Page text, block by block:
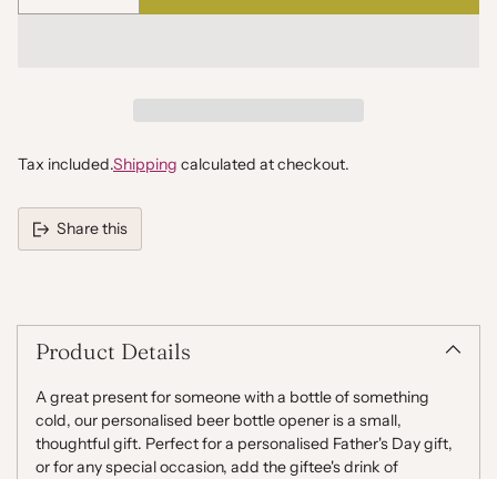
Quantity
Tax included.Shipping calculated at checkout.
Share this
your
cartProduct Details
A great present for someone with a bottle of something
cold, our personalised beer bottle opener is a small,
thoughtful gift. Perfect for a personalised Father's Day gift,
or for any special occasion, add the giftee's drink of